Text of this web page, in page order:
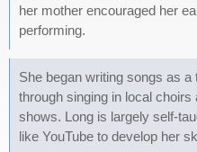
her mother encouraged her
performing.
She began writing songs as
through singing in local
shows. Long is largely self-
like YouTube to develop her